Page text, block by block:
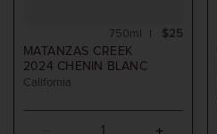
MATANZAS CREEK
2024 CHENIN BLANC
California
$25
750ml